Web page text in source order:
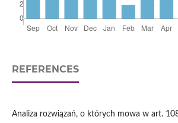
REFERENCES
Analiza rozwiązań, o których mowa w art.